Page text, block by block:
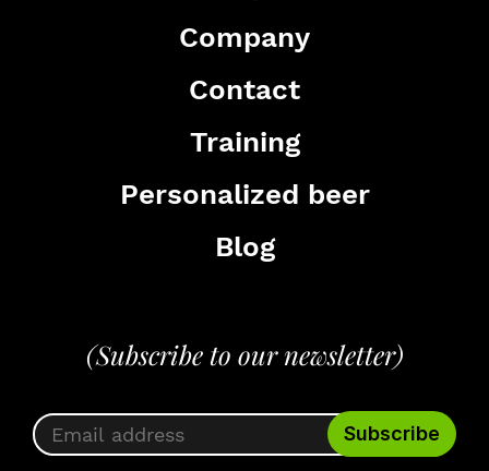
Company
Contact
Training
Personalized beer
Blog
(Subscribe to our newsletter)